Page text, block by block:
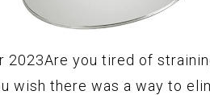
2023Are you tired of
wish there was a way to